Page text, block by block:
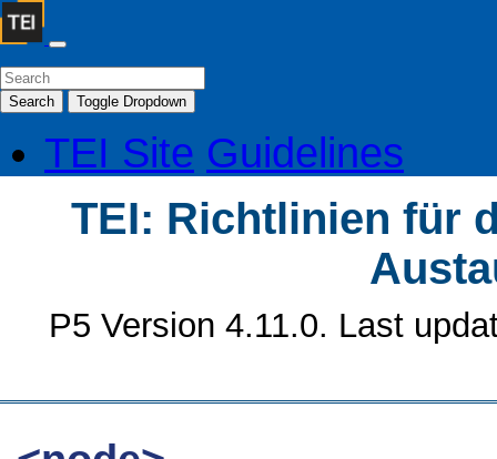
Search Toggle Dropdown
TEI Site Guidelines
TEI: Richtlinien für
P5 Version 4.11.0. Last